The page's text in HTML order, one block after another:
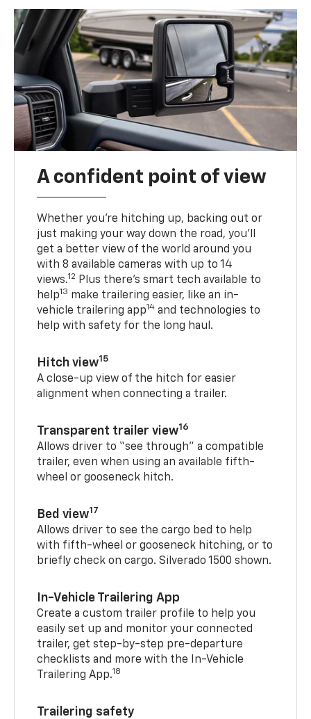
A confident point of view
Whether you’re hitching up, backing out or
just making your way down the road, you’ll
get a better view of the world around you
with 8 available cameras with up to 14
views.12
Plus there’s smart tech available to
help13 make trailering easier, like an in-
vehicle trailering app14 and technologies to
help with safety for the long haul.
Hitch view15
A close-up view of the hitch for easier
alignment when connecting a trailer.
Transparent trailer view16
Allows driver to “see through” a compatible
trailer, even when using an available fifth-
wheel or gooseneck hitch.
Bed view17
Allows driver to see the cargo bed to help
with fifth-wheel or gooseneck hitching, or to
briefly check on cargo. Silverado 1500 shown.
In-Vehicle Trailering App
Create a custom trailer profile to help you
easily set up and monitor your connected
trailer, get step-by-step pre-departure
checklists and more with the In-Vehicle
Trailering App.18
Trailering safety